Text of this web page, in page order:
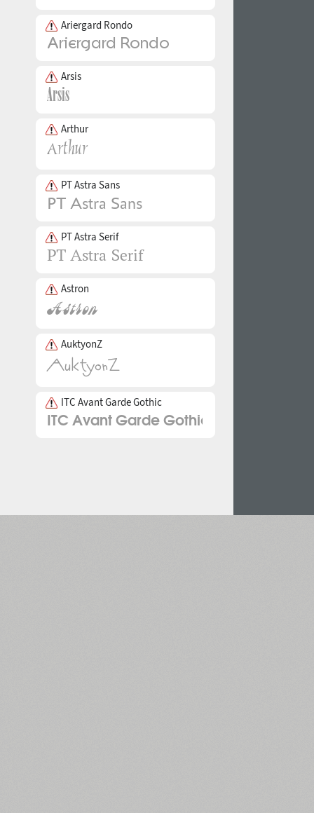
Ariergard Rondo
Arsis
Arthur
PT Astra Sans
PT Astra Serif
Astron
AuktyonZ
ITC Avant Garde Gothic